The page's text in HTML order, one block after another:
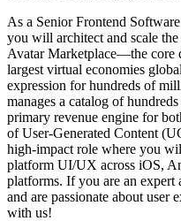
As a Senior Frontend
you will architect and scale
Avatar Marketplace—the core
largest virtual economies
expression for hundreds of
manages a catalog of
primary revenue engine for
of User-Generated Content
high-impact role where you
platform UI/UX across iOS,
platforms. If you are an expert
and are passionate about
with us!